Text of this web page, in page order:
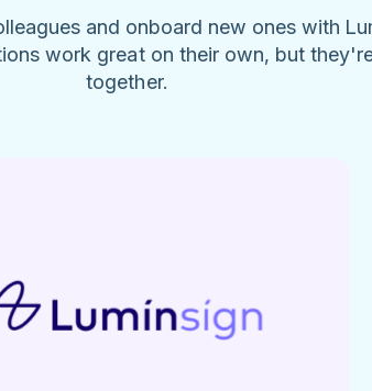
and onboard new ones with
work great on their own, but
together.